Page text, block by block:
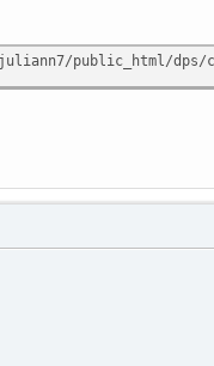
public_html/dps/